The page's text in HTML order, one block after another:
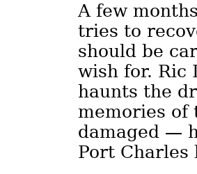
A few
tries to
should be
wish for. Ric
haunts the
memories of
damaged —
Port Charles